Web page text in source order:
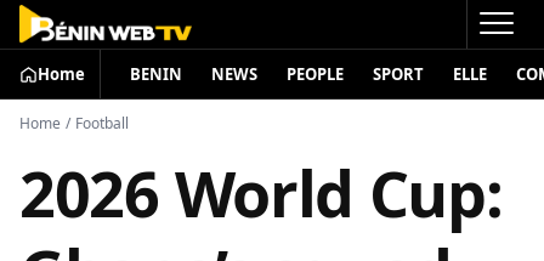
Home BENIN NEWS PEOPLE SPORT ELLE
Home / Football
2026 World Cup: